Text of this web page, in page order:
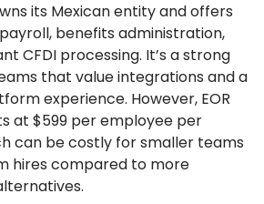
its Mexican entity and offers
benefits administration,
CFDI processing. It’s a strong
that value integrations and a
experience. However, EOR
at $599 per employee per
can be costly for smaller teams
hires compared to more